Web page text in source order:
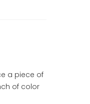
a piece of
of color